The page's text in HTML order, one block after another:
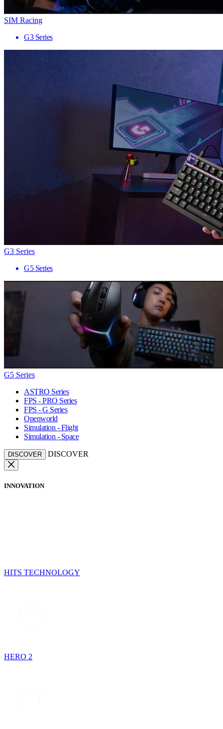
SIM Racing
G3 Series
G3 Series
G5 Series
G5 Series
ASTRO Series
FPS - PRO Series
FPS - G Series
Openworld
Simulation - Flight
Simulation - Space
DISCOVER DISCOVER
INNOVATION
HITS TECHNOLOGY
HERO 2